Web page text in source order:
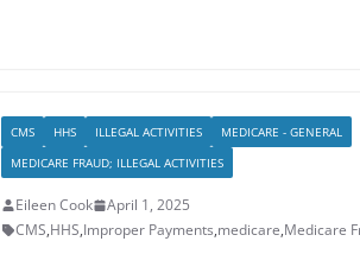
CMS HHS ILLEGAL ACTIVITIES
MEDICARE - GENERAL
MEDICARE FRAUD; ILLEGAL ACTIVITIES
Eileen Cook
April 1, 2025
CMS,HHS,Improper Payments,medicare,Medicare